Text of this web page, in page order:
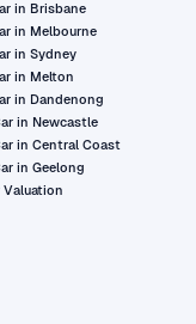
in Brisbane
in Melbourne
in Sydney
in Melton
in Dandenong
in Newcastle
in Central Coast
in Geelong
Valuation